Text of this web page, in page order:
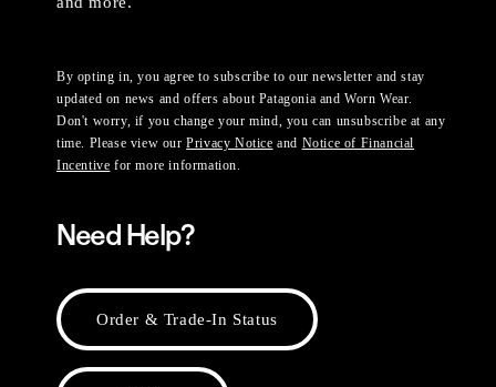
By opting in, you agree to subscribe to our newsletter and stay
updated on news and offers about Patagonia and Worn Wear.
Don't worry, if you change your mind, you can unsubscribe at any
time. Please view ourPrivacy Notice and Notice of Financial
Incentive for more information.
Need Help?
Order & Trade-In Status